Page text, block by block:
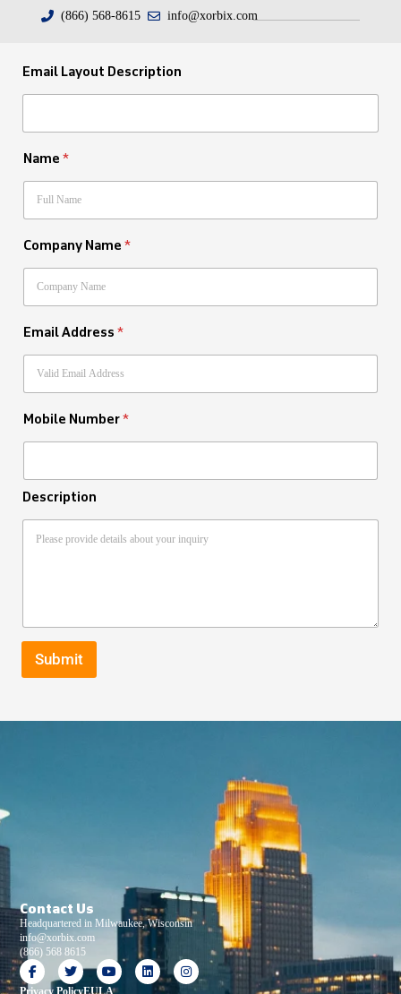
(866) 568-8615 info@xorbix.com
Email Layout Description
Name*
Company Name*
Email Address*
Mobile Number*
Description
Submit
Contact Us
Headquartered in Milwaukee, Wisconsin
info@xorbix.com
(866) 568 8615
Privacy PolicyEULA